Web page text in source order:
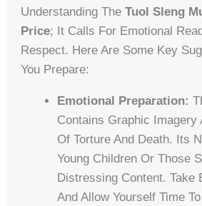
Understanding TheTuol Sleng
Price; It Calls For Emotional
Respect. Here Are Some Key
You Prepare:
Emotional Preparation:
Contains Graphic Imagery
Of Torture And Death. Its
Young Children Or Those
Distressing Content. Take
And Allow Yourself Time